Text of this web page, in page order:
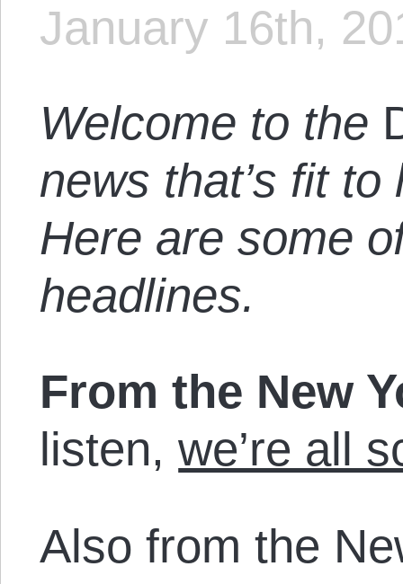
January 16th,
Welcome to the
news that’s fit
Here are some
headlines.
From the New
listen,we’re all
Also from the